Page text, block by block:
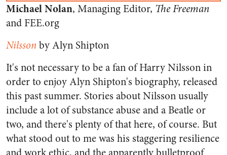
Michael Nolan, Managing Editor, The Freeman
and FEE.org
Nilssonby Alyn Shipton
It's not necessary to be a fan of Harry Nilsson in
order to enjoy Alyn Shipton's biography, released
this past summer. Stories about Nilsson usually
include a lot of substance abuse and a Beatle or
two, and there's plenty of that here, of course. But
what stood out to me was his staggering resilience